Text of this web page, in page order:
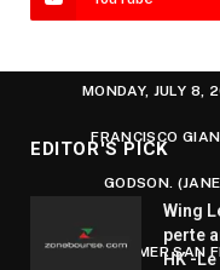
MONDAY, JULY 8,
FRANCISCO
GODSON.
FORMER SAN
EDITOR'S PICK
Wing
perte
HK -